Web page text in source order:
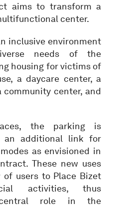
aims to transform a
center.
inclusive environment
needs of the
housing for victims of
a daycare center, a
center, and
the parking is
an additional link for
as envisioned in
These new uses
users to Place Bizet
activities, thus
role in the